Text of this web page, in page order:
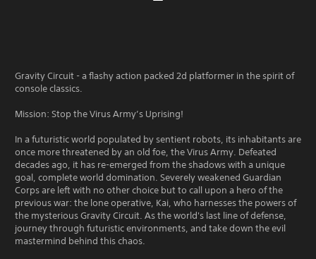
Gravity Circuit - a flashy action packed 2d platformer in the spirit of
console classics.
Mission: Stop the Virus Army’s Uprising!
In a futuristic world populated by sentient robots, its inhabitants are
once more threatened by an old foe, the Virus Army. Defeated
decades ago, it has re-emerged from the shadows with a unique
goal, complete world domination. Severely weakened Guardian
Corps are left with no other choice but to call upon a hero of the
previous war: the lone operative, Kai, who harnesses the powers of
the mysterious Gravity Circuit. As the world's last line of defense,
journey through futuristic environments, and take down the evil
mastermind behind this chaos.